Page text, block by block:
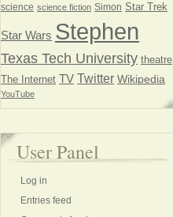
science science fiction Simon Star Trek
Star Wars Stephen
Texas Tech University theatre
The Internet TV Twitter Wikipedia
YouTube
User Panel
Log in
Entries feed